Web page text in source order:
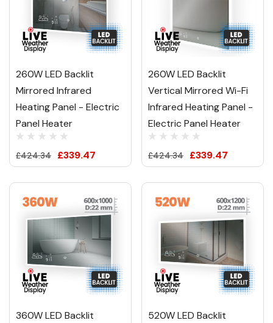
260W LED Backlit
Mirrored Infrared
Heating Panel - Electric
Panel Heater
£424.34 £339.47
260W LED Backlit
Vertical Mirrored Wi-Fi
Infrared Heating Panel -
Electric Panel Heater
£424.34 £339.47
360W LED Backlit
520W LED Backlit